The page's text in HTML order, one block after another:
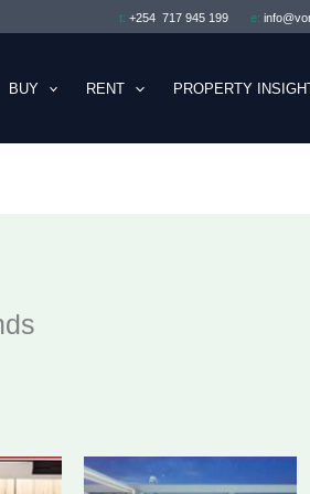
t: +254 717 945 199 e:
BUY RENT PROPERTY